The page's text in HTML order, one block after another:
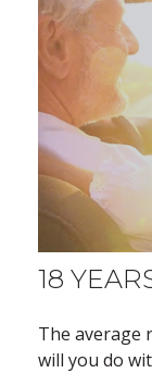
18
The average
will you do